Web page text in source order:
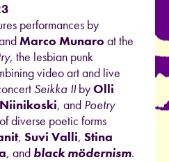
performances by
Marco Munaro at the
, the lesbian punk
video art and live
Seikka IIbyOlli
, and Poetry
diverse poetic forms
, Suvi Valli, Stina
, and black mödernism.